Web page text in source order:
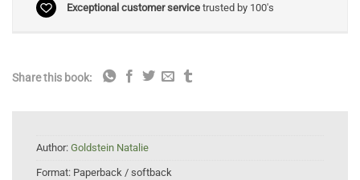
Exceptional customer servicetrusted by 100's
Share this book:
Author: Goldstein Natalie
Format: Paperback / softback